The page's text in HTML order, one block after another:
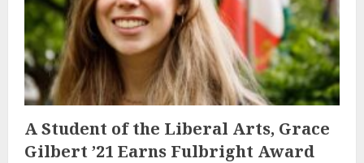
A Student of the Liberal Arts, Grace
Gilbert ’21 Earns Fulbright Award